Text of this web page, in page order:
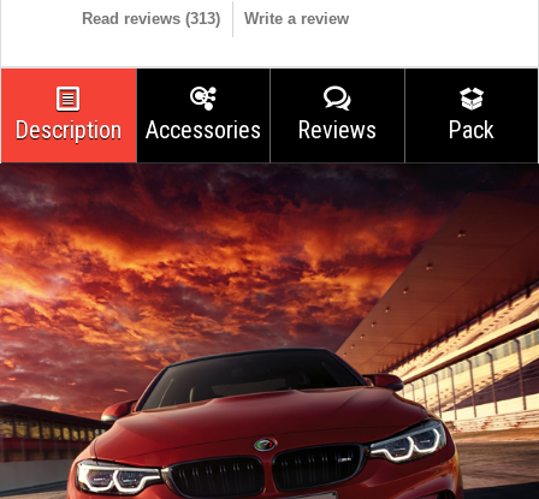
Read reviews (313) Write a review
Description Accessories Reviews Pack